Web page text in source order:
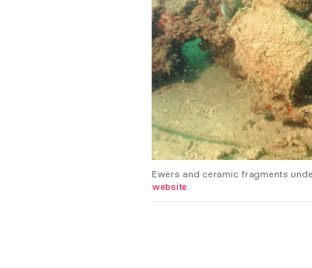
Ewers and ceramic fragments
website.